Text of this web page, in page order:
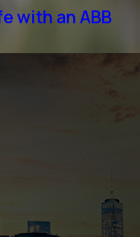
with an ABB